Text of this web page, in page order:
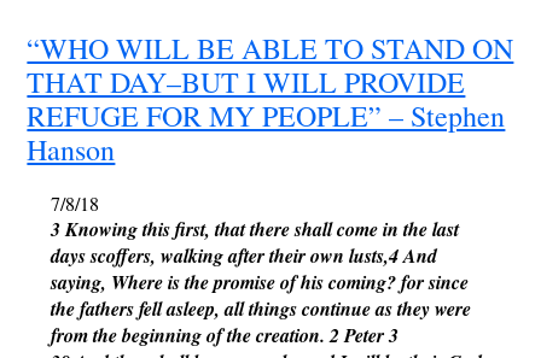
“WHO WILL BE ABLE TO STAND ON
THAT DAY–BUT I WILL PROVIDE
REFUGE FOR MY PEOPLE” – Stephen
Hanson
7/8/18
3 Knowing this first, that there shall come in the last
days scoffers, walking after their own lusts,4 And
saying, Where is the promise of his coming? for since
the fathers fell asleep, all things continue as they were
from the beginning of the creation. 2 Peter 3